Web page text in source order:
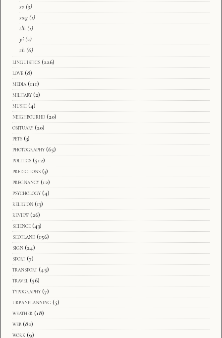
sv (3)
swg (1)
tlh (1)
yi (2)
zh (6)
linguistics (226)
love (8)
media (111)
military (2)
music (4)
neighbourhd (20)
obituary (20)
pets (3)
photography (65)
politics (512)
predictions (3)
pregnancy (12)
psychology (4)
religion (13)
review (26)
science (43)
scotland (156)
sign (24)
sport (7)
transport (45)
travel (56)
typography (7)
urbanplanning (5)
weather (18)
web (80)
work (9)